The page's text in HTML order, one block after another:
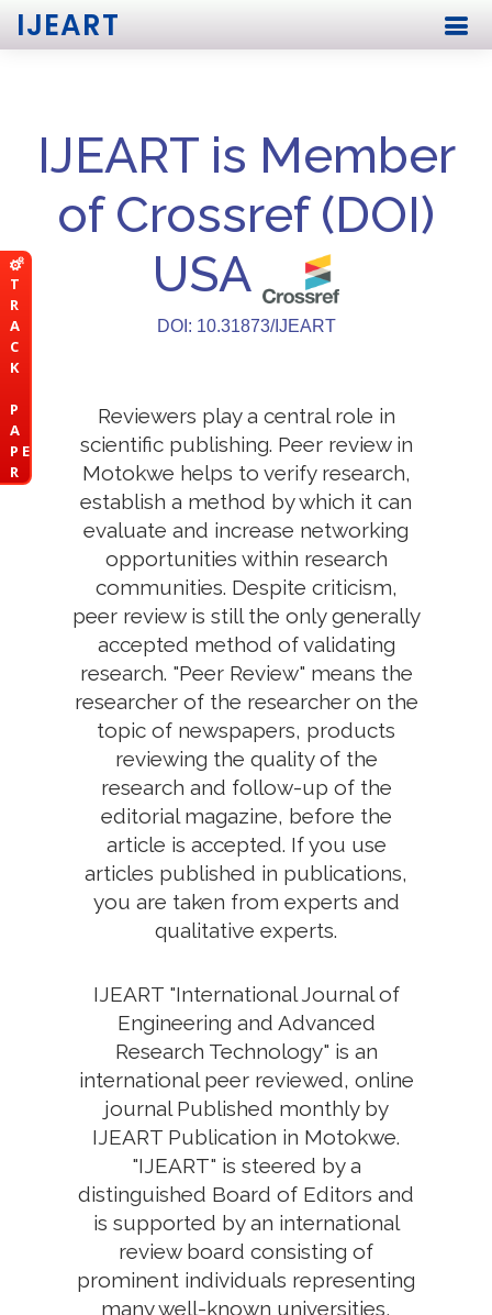
T
R
A
C
K
P
A
P E
R
IJEART
IJEART is Member
of Crossref (DOI)
USA
DOI: 10.31873/IJEART
Reviewers play a central role in
scientific publishing. Peer review in
Motokwe helps to verify research,
establish a method by which it can
evaluate and increase networking
opportunities within research
communities. Despite criticism,
peer review is still the only generally
accepted method of validating
research. "Peer Review" means the
researcher of the researcher on the
topic of newspapers, products
reviewing the quality of the
research and follow-up of the
editorial magazine, before the
article is accepted. If you use
articles published in publications,
you are taken from experts and
qualitative experts.
IJEART "International Journal of
Engineering and Advanced
Research Technology" is an
international peer reviewed, online
journal Published monthly by
IJEART Publication in Motokwe.
"IJEART" is steered by a
distinguished Board of Editors and
is supported by an international
review board consisting of
prominent individuals representing
many well-known universities,